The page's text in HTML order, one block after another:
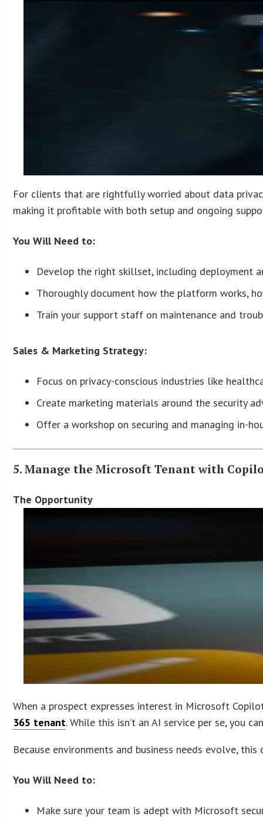
For clients that are rightfully worried about data
making it profitable with both setup and ongoing
You Will Need to:
Develop the right skillset, including deployment
Thoroughly document how the platform works,
Train your support staff on maintenance and
Sales & Marketing Strategy:
Focus on privacy-conscious industries like
Create marketing materials around the security
Offer a workshop on securing and managing in-
5. Manage the Microsoft Tenant with
The Opportunity
When a prospect expresses interest in Microsoft
365 tenant. While this isn’t an AI service per se, you
Because environments and business needs evolve,
You Will Need to:
Make sure your team is adept with Microsoft